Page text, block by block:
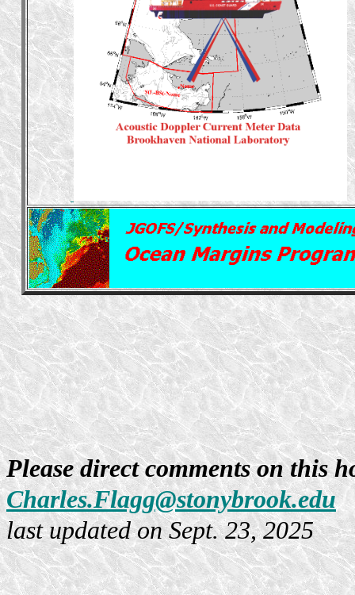
Please direct comments on this
Charles.Flagg@stonybrook.edu
last updated on Sept. 23, 2025